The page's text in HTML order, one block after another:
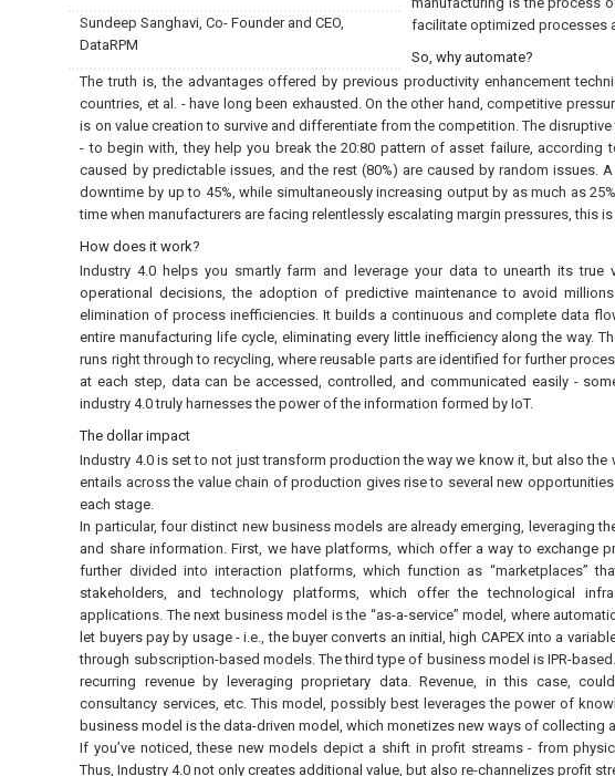
Sundeep Sanghavi, Co- Founder and CEO,
DataRPM
facilitate optimized processes
So, why automate?
The truth is, the advantages offered by previous productivity enhancement
countries, et al. - have long been exhausted. On the other hand, competitive
is on value creation to survive and differentiate from the competition. The
- to begin with, they help you break the 20:80 pattern of asset failure, according
caused by predictable issues, and the rest (80%) are caused by random issues.
downtime by up to 45%, while simultaneously increasing output by as much as
time when manufacturers are facing relentlessly escalating margin pressures, this
How does it work?
Industry 4.0 helps you smartly farm and leverage your data to unearth its true
operational decisions, the adoption of predictive maintenance to avoid
elimination of process inefficiencies. It builds a continuous and complete data
entire manufacturing life cycle, eliminating every little inefficiency along the way.
runs right through to recycling, where reusable parts are identified for further
at each step, data can be accessed, controlled, and communicated easily -
industry 4.0 truly harnesses the power of the information formed by IoT.
The dollar impact
Industry 4.0 is set to not just transform production the way we know it, but also
entails across the value chain of production gives rise to several new
each stage.
In particular, four distinct new business models are already emerging, leveraging
and share information. First, we have platforms, which offer a way to exchange
further divided into interaction platforms, which function as “marketplaces”
stakeholders, and technology platforms, which offer the technological
applications. The next business model is the “as-a-service” model, where
let buyers pay by usage - i.e., the buyer converts an initial, high CAPEX into a
through subscription-based models. The third type of business model is IPR-
recurring revenue by leveraging proprietary data. Revenue, in this case,
consultancy services, etc. This model, possibly best leverages the power of
business model is the data-driven model, which monetizes new ways of collecting
If you’ve noticed, these new models depict a shift in profit streams - from
Thus, Industry 4.0 not only creates additional value, but also re-channelizes profit